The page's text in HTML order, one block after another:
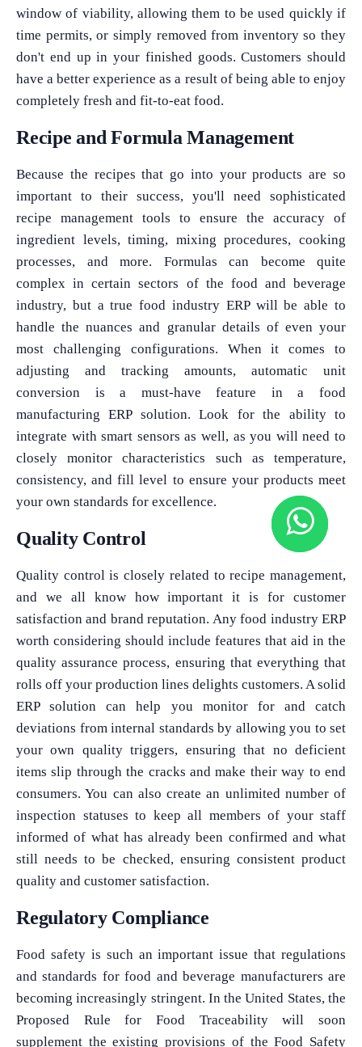
window of viability, allowing them to be used quickly if
time permits, or simply removed from inventory so they
don't end up in your finished goods. Customers should
have a better experience as a result of being able to enjoy
completely fresh and fit-to-eat food.
Recipe and Formula Management
Because the recipes that go into your products are so
important to their success, you'll need sophisticated
recipe management tools to ensure the accuracy of
ingredient levels, timing, mixing procedures, cooking
processes, and more. Formulas can become quite
complex in certain sectors of the food and beverage
industry, but a true food industry ERP will be able to
handle the nuances and granular details of even your
most challenging configurations. When it comes to
adjusting and tracking amounts, automatic unit
conversion is a must-have feature in a food
manufacturing ERP solution. Look for the ability to
integrate with smart sensors as well, as you will need to
closely monitor characteristics such as temperature,
consistency, and fill level to ensure your products meet
your own standards for excellence.
Quality Control
Quality control is closely related to recipe management,
and we all know how important it is for customer
satisfaction and brand reputation. Any food industry ERP
worth considering should include features that aid in the
quality assurance process, ensuring that everything that
rolls off your production lines delights customers. A solid
ERP solution can help you monitor for and catch
deviations from internal standards by allowing you to set
your own quality triggers, ensuring that no deficient
items slip through the cracks and make their way to end
consumers. You can also create an unlimited number of
inspection statuses to keep all members of your staff
informed of what has already been confirmed and what
still needs to be checked, ensuring consistent product
quality and customer satisfaction.
Regulatory Compliance
Food safety is such an important issue that regulations
and standards for food and beverage manufacturers are
becoming increasingly stringent. In the United States, the
Proposed Rule for Food Traceability will soon
supplement the existing provisions of the Food Safety